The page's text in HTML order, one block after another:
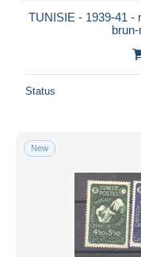
TUNISIE - 1939-41 -
Status
New